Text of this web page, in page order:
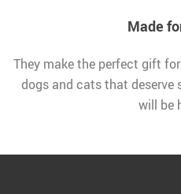
Made
They make the perfect gift
dogs and cats that deserve
will be